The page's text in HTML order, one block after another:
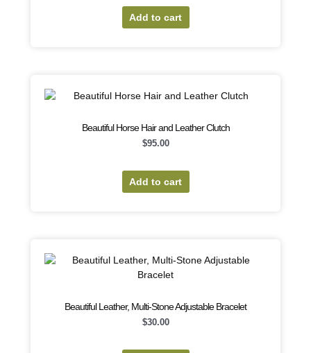
Add to cart
Beautiful Horse Hair and Leather Clutch
$95.00
Add to cart
Beautiful Leather, Multi-Stone Adjustable Bracelet
$30.00